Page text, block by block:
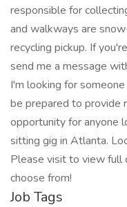
responsible for
and walkways are
recycling pickup. If
send me a message
I'm looking for
be prepared to provide
opportunity for anyone
sitting gig in Atlanta.
Please visit to view full
choose from!
Job Tags